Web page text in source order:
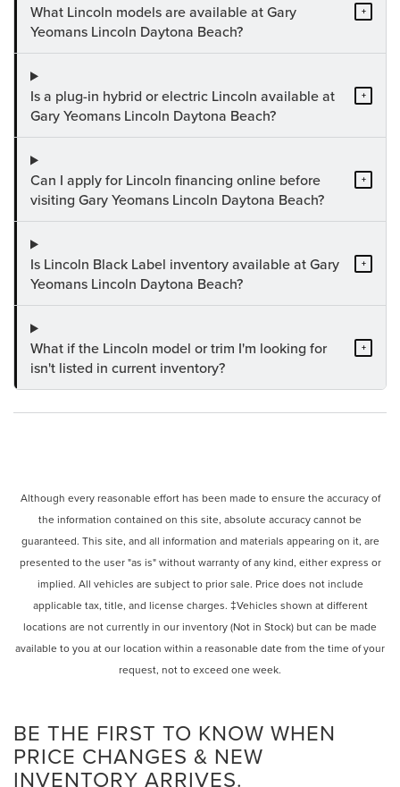
What Lincoln models are available at Gary
Yeomans Lincoln Daytona Beach?
+
Is a plug-in hybrid or electric Lincoln available at
Gary Yeomans Lincoln Daytona Beach?
+
Can I apply for Lincoln financing online before
visiting Gary Yeomans Lincoln Daytona Beach?
+
Is Lincoln Black Label inventory available at Gary
Yeomans Lincoln Daytona Beach?
+
What if the Lincoln model or trim I'm looking for
isn't listed in current inventory?
+
Although every reasonable effort has been made to ensure the accuracy of
the information contained on this site, absolute accuracy cannot be
guaranteed. This site, and all information and materials appearing on it, are
presented to the user "as is" without warranty of any kind, either express or
implied. All vehicles are subject to prior sale. Price does not include
applicable tax, title, and license charges. ‡Vehicles shown at different
locations are not currently in our inventory (Not in Stock) but can be made
available to you at our location within a reasonable date from the time of your
request, not to exceed one week.
BE THE FIRST TO KNOW WHEN
PRICE CHANGES & NEW
INVENTORY ARRIVES.